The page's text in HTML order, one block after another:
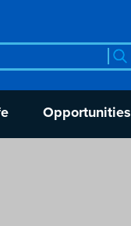
Opportunities